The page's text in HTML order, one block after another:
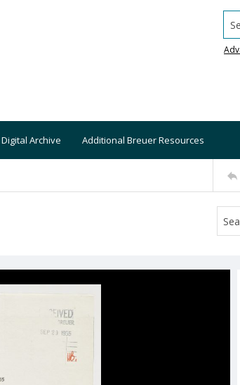
Archive Additional Breuer Resources